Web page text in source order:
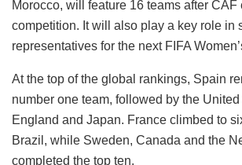
Morocco, will feature 16 teams after CAF
competition. It will also play a key role in
representatives for the next FIFA
At the top of the global rankings, Spain
number one team, followed by the United
England and Japan. France climbed to
Brazil, while Sweden, Canada and the
completed the top ten.